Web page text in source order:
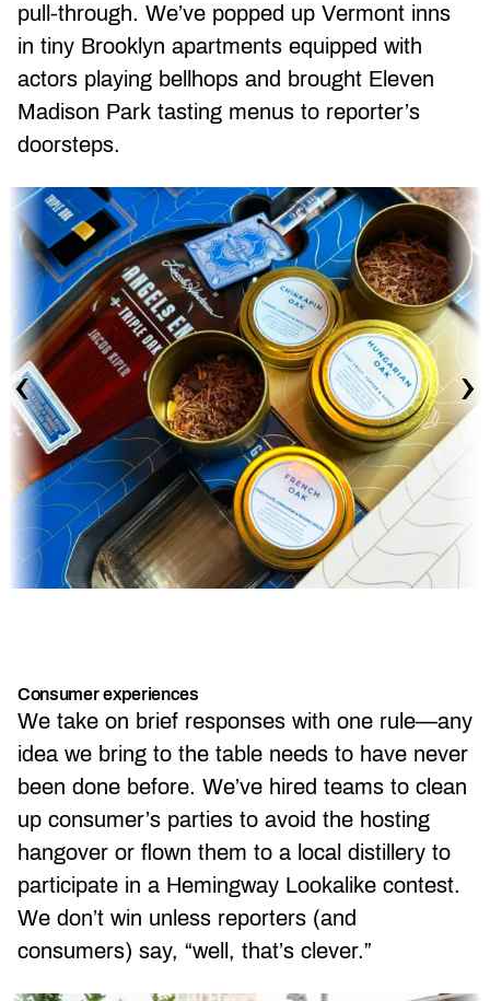
pull-through. We’ve popped up Vermont inns
in tiny Brooklyn apartments equipped with
actors playing bellhops and brought Eleven
Madison Park tasting menus to reporter’s
doorsteps.
‹ ›
Consumer experiences
We take on brief responses with one rule—any
idea we bring to the table needs to have never
been done before. We’ve hired teams to clean
up consumer’s parties to avoid the hosting
hangover or flown them to a local distillery to
participate in a Hemingway Lookalike contest.
We don’t win unless reporters (and
consumers) say, “well, that’s clever.”